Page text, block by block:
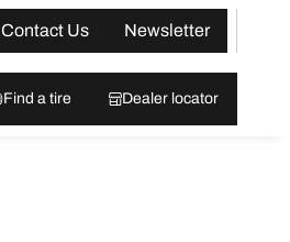
Contact Us
Newsletter
Find a tire Dealer locator